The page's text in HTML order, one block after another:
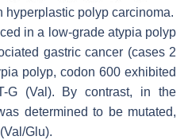
hyperplastic polyp carcinoma.
in a low-grade atypia polyp
gastric cancer (cases 2
polyp, codon 600 exhibited
G (Val). By contrast, in the
determined to be mutated,
Glu).